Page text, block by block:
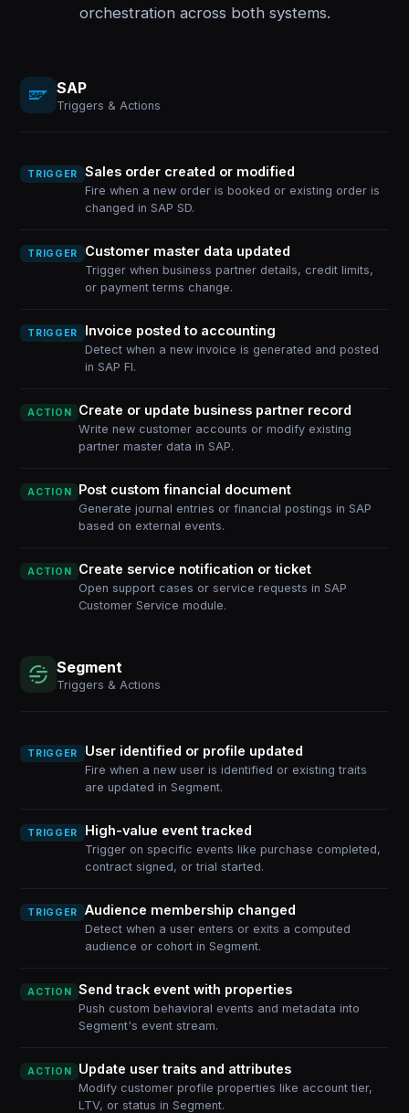
orchestration across both systems.
SAP
Triggers & Actions
TRIGGER Sales order created or modified
Fire when a new order is booked or existing order is
changed in SAP SD.
TRIGGER Customer master data updated
Trigger when business partner details, credit limits,
or payment terms change.
TRIGGER Invoice posted to accounting
Detect when a new invoice is generated and posted
in SAP FI.
ACTION Create or update business partner record
Write new customer accounts or modify existing
partner master data in SAP.
ACTION Post custom financial document
Generate journal entries or financial postings in SAP
based on external events.
ACTION Create service notification or ticket
Open support cases or service requests in SAP
Customer Service module.
Segment
Triggers & Actions
TRIGGER User identified or profile updated
Fire when a new user is identified or existing traits
are updated in Segment.
TRIGGER High-value event tracked
Trigger on specific events like purchase completed,
contract signed, or trial started.
TRIGGER Audience membership changed
Detect when a user enters or exits a computed
audience or cohort in Segment.
ACTION Send track event with properties
Push custom behavioral events and metadata into
Segment's event stream.
ACTION Update user traits and attributes
Modify customer profile properties like account tier,
LTV, or status in Segment.